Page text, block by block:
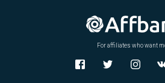
For affiliates who want